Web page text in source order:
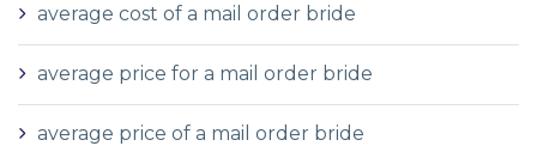
average cost of a mail order bride
average price for a mail order bride
average price of a mail order bride